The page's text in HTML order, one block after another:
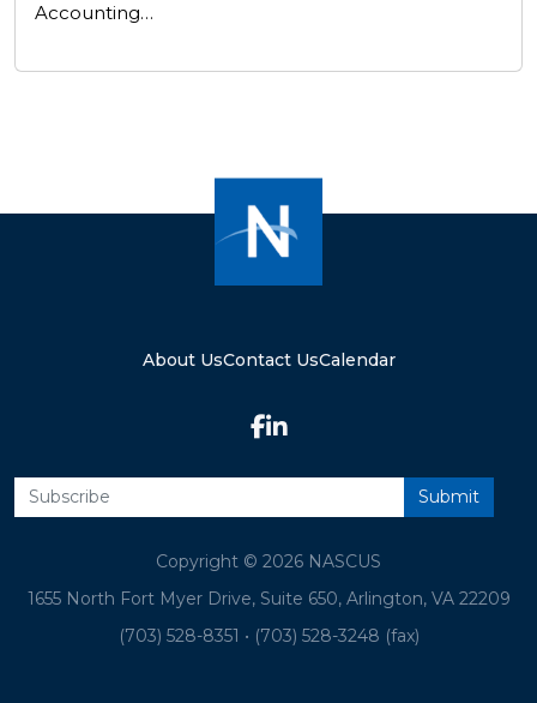
Accounting…
About UsContact UsCalendar
Copyright © 2026 NASCUS
1655 North Fort Myer Drive, Suite 650, Arlington, VA 22209
(703) 528-8351 • (703) 528-3248 (fax)